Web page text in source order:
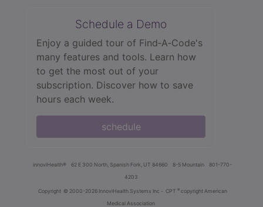
Schedule a Demo
Enjoy a guided tour of Find‑A‑Code's
many features and tools. Learn how
to get the most out of your
subscription. Discover how to save
hours each week.
schedule
innoviHealth® 62 E 300 North, Spanish Fork, UT 84660 8-5 Mountain
801-770-
4203
Copyright © 2000-2026 InnoviHealth Systems Inc - CPT ® copyright American
Medical Association